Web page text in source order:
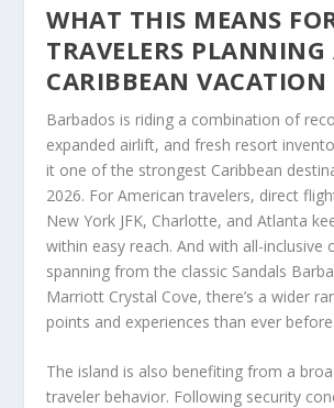
WHAT THIS MEANS
TRAVELERS PLANNING
CARIBBEAN VACATION
Barbados is riding a combination of
expanded airlift, and fresh resort
it one of the strongest Caribbean
2026. For American travelers, direct
New York JFK, Charlotte, and Atlanta
within easy reach. And with all-inclusive
spanning from the classic Sandals
Marriott Crystal Cove, there’s a wider
points and experiences than ever before.
The island is also benefiting from a
traveler behavior. Following security